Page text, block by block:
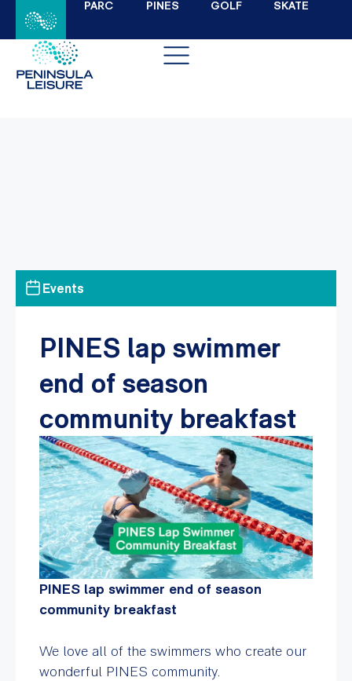
PARC PINES GOLF SKATE
Events
PINES lap swimmer
end of season
community breakfast
PINES lap swimmer end of season
community breakfast
We love all of the swimmers who create our
wonderful PINES community.